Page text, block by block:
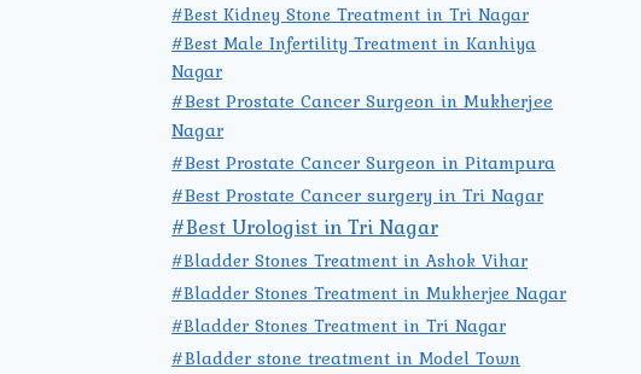
#Best Kidney Stone Treatment in Tri Nagar
#Best Male Infertility Treatment in Kanhiya
Nagar
#Best Prostate Cancer Surgeon in Mukherjee
Nagar
#Best Prostate Cancer Surgeon in Pitampura
#Best Prostate Cancer surgery in Tri Nagar
#Best Urologist in Tri Nagar
#Bladder Stones Treatment in Ashok Vihar
#Bladder Stones Treatment in Mukherjee Nagar
#Bladder Stones Treatment in Tri Nagar
#Bladder stone treatment in Model Town